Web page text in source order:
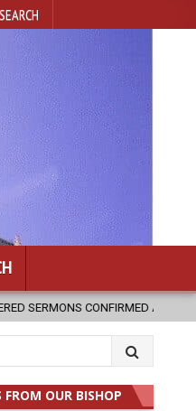
SEARCH
BY ST. AUGUSTINE
OUR BISHOP